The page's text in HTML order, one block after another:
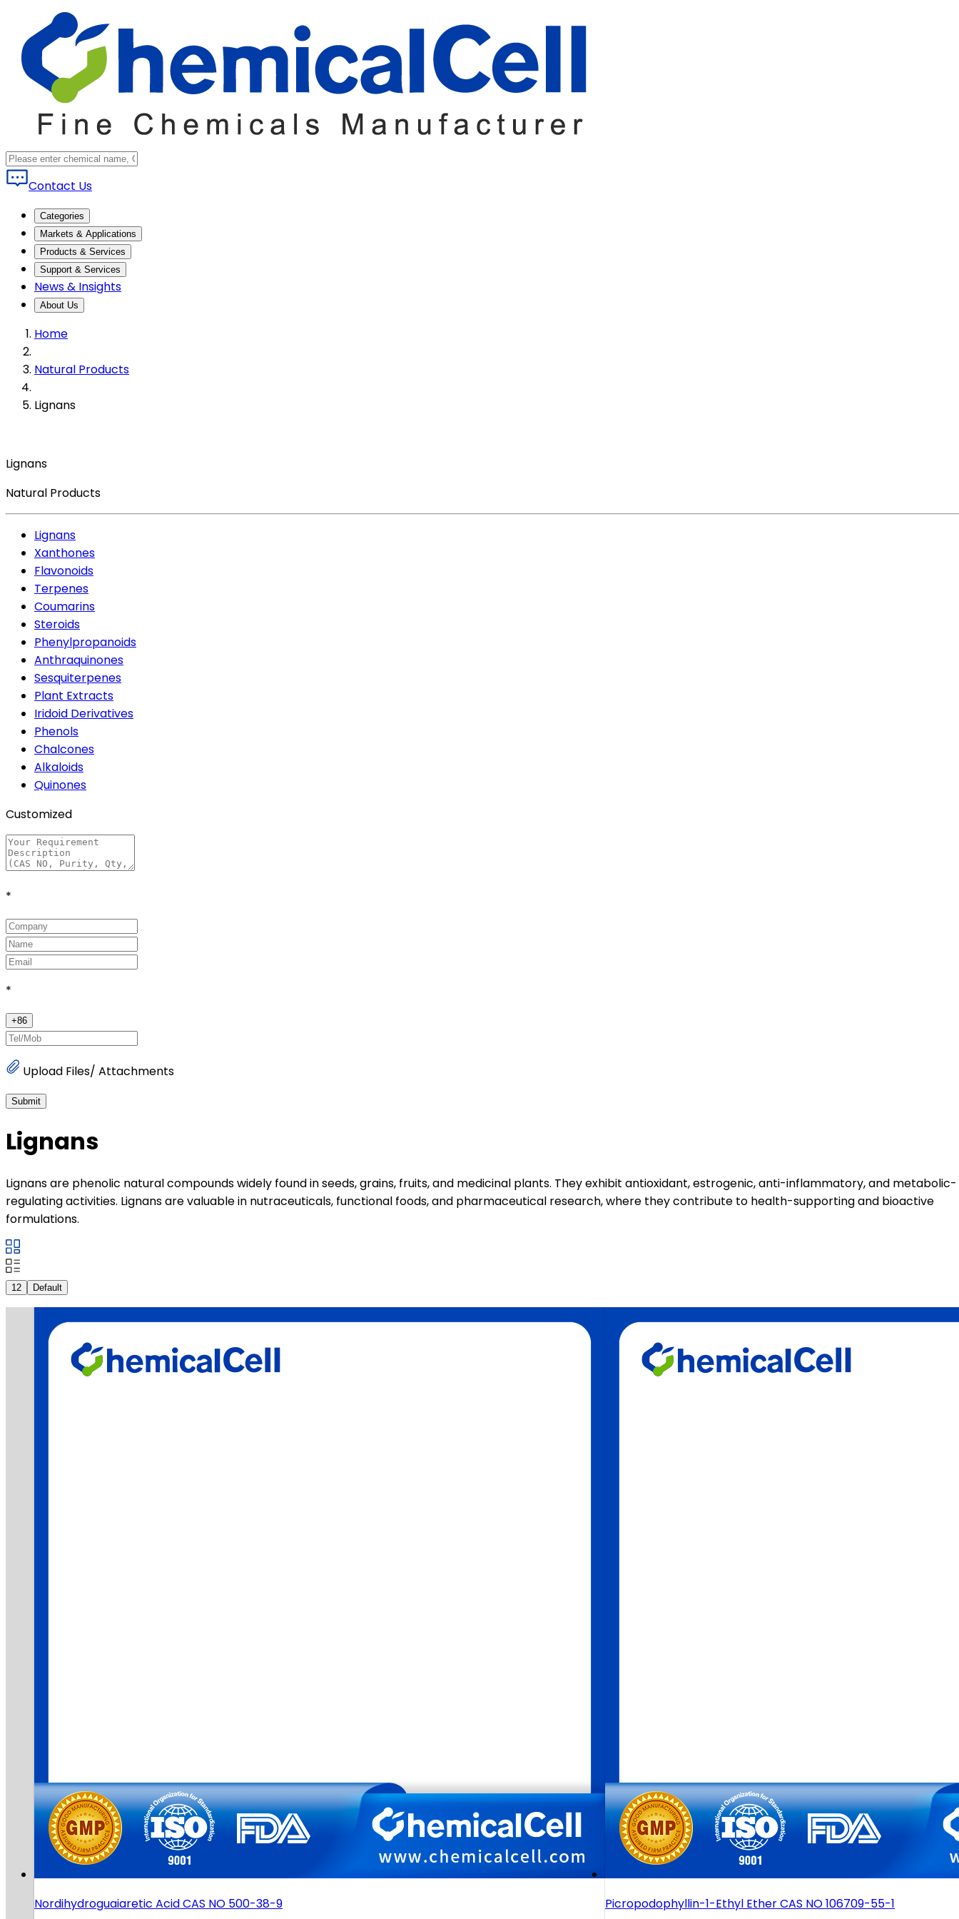
Contact Us
Categories
Markets & Applications
Products & Services
Support & Services
News & Insights
About Us
Home
Natural Products
Lignans
Lignans
Natural Products
Lignans
Xanthones
Flavonoids
Terpenes
Coumarins
Steroids
Phenylpropanoids
Anthraquinones
Sesquiterpenes
Plant Extracts
Iridoid Derivatives
Phenols
Chalcones
Alkaloids
Quinones
Customized
*
*
+86
Upload Files/ Attachments
Submit
Lignans
Lignans are phenolic natural compounds widely found in seeds, grains, fruits, and medicinal plants. They exhibit antioxidant, estrogenic, anti-inflammatory, and metabolic-
regulating activities. Lignans are valuable in nutraceuticals, functional foods, and pharmaceutical research, where they contribute to health-supporting and bioactive
formulations.
12 Default
Nordihydroguaiaretic Acid CAS NO 500-38-9 Picropodophyllin-1-Ethyl Ether CAS NO 106709-55-1